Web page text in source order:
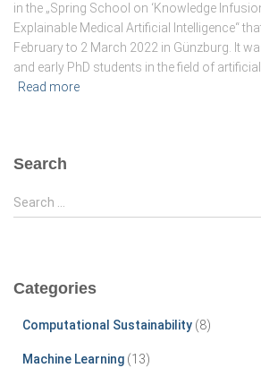
in the „Spring School on ‘Knowledge
Explainable Medical Artificial Intelligence“
February to 2 March 2022 in Günzburg. It
and early PhD students in the field of
Read more
Search
S
e
h
Search …
Categories
Computational Sustainability (8)
Machine Learning (13)